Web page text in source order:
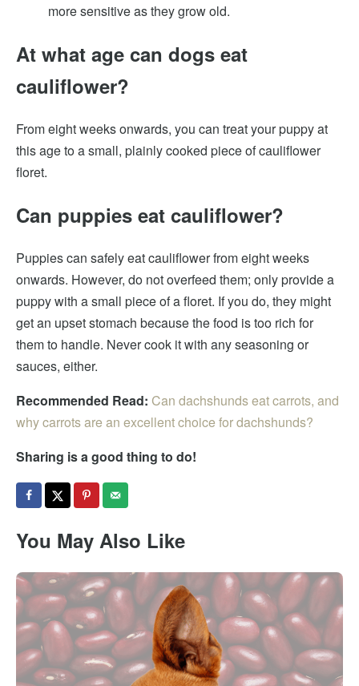
more sensitive as they grow old.
At what age can dogs eat
cauliflower?
From eight weeks onwards, you can treat your puppy at
this age to a small, plainly cooked piece of cauliflower
floret.
Can puppies eat cauliflower?
Puppies can safely eat cauliflower from eight weeks
onwards. However, do not overfeed them; only provide a
puppy with a small piece of a floret. If you do, they might
get an upset stomach because the food is too rich for
them to handle. Never cook it with any seasoning or
sauces, either.
Recommended Read: Can dachshunds eat carrots, and
why carrots are an excellent choice for dachshunds?
Sharing is a good thing to do!
You May Also Like